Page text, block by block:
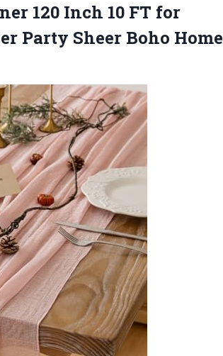
120 Inch 10 FT for
Party Sheer Boho Home